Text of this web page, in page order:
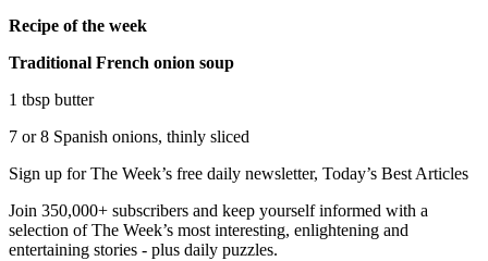
Recipe of the week
Traditional French onion soup
1 tbsp butter
7 or 8 Spanish onions, thinly sliced
Sign up for The Week’s free daily newsletter, Today’s Best Articles
Join 350,000+ subscribers and keep yourself informed with a
selection of The Week’s most interesting, enlightening and
entertaining stories - plus daily puzzles.